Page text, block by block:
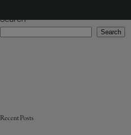
Search
Search
Recent Posts